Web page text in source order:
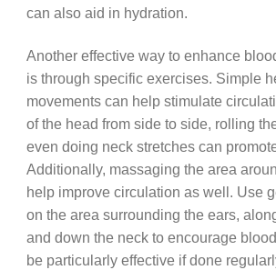
can also aid in hydration.
Another effective way to enhance
is through specific exercises. Simple
movements can help stimulate
of the head from side to side, rolling
even doing neck stretches can
Additionally, massaging the area
help improve circulation as well. Use
on the area surrounding the ears,
and down the neck to encourage
be particularly effective if done